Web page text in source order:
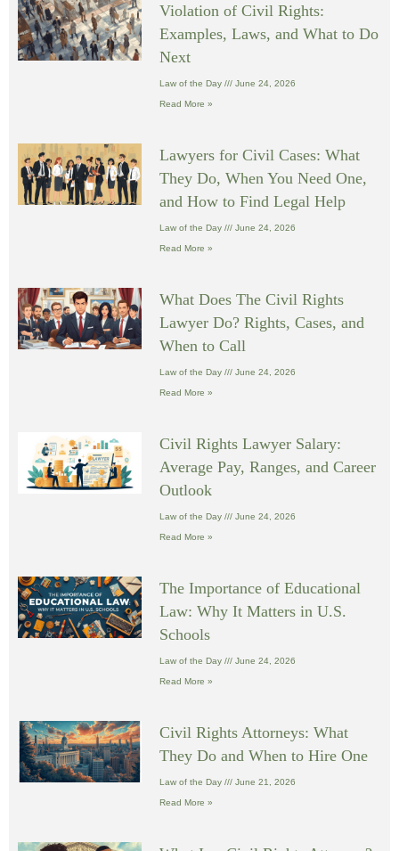
Violation of Civil Rights:
Examples, Laws, and What to Do
Next
Law of the Day June 24, 2026
Read More »
Lawyers for Civil Cases: What
They Do, When You Need One,
and How to Find Legal Help
Law of the Day June 24, 2026
Read More »
What Does The Civil Rights
Lawyer Do? Rights, Cases, and
When to Call
Law of the Day June 24, 2026
Read More »
Civil Rights Lawyer Salary:
Average Pay, Ranges, and Career
Outlook
Law of the Day June 24, 2026
Read More »
The Importance of Educational
Law: Why It Matters in U.S.
Schools
Law of the Day June 24, 2026
Read More »
Civil Rights Attorneys: What
They Do and When to Hire One
Law of the Day June 21, 2026
Read More »